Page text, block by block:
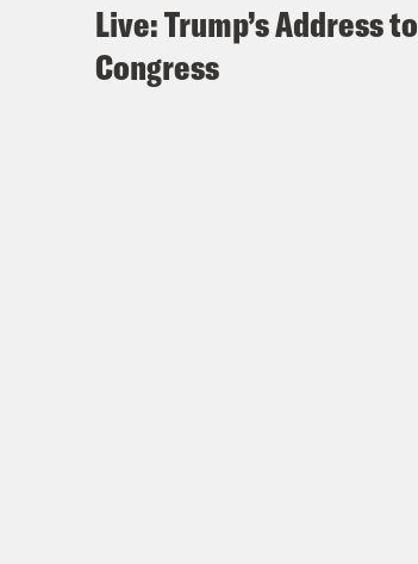
Live: Trump’s Address to
Congress